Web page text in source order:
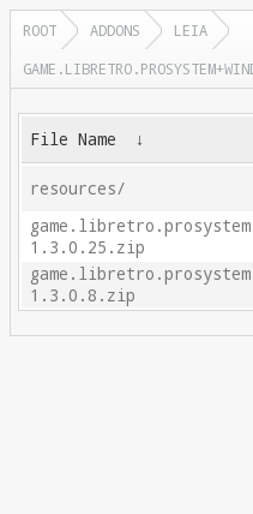
ROOT ADDONS
LEIA
File Name ↓
resources/
1.3.0.25.zip
1.3.0.8.zip